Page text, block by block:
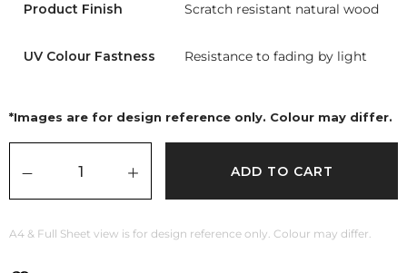
Product Finish Scratch resistant natural wood
UV Colour Fastness Resistance to fading by light
*Images are for design reference only. Colour may differ.
ADD TO CART
A4 & Full Sheet view is for design reference only. Colour may differ.